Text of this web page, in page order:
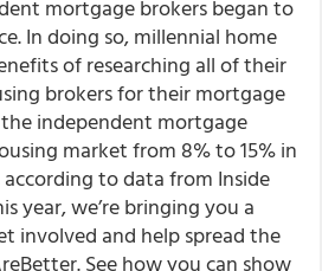
mortgage brokers began to
In doing so, millennial home
of researching all of their
brokers for their mortgage
the independent mortgage
market from 8% to 15% in
to data from Inside
year, we’re bringing you a
involved and help spread the
See how you can show